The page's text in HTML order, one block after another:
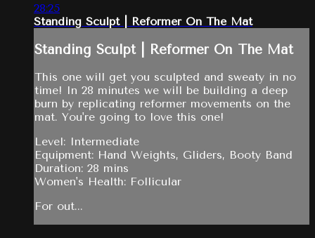
28:25
Standing Sculpt | Reformer On The Mat
Standing Sculpt | Reformer On The Mat
This one will get you sculpted and sweaty in no
time! In 28 minutes we will be building a deep
burn by replicating reformer movements on the
mat. You're going to love this one!
Level: Intermediate
Equipment: Hand Weights, Gliders, Booty Band
Duration: 28 mins
Women's Health: Follicular
For out...